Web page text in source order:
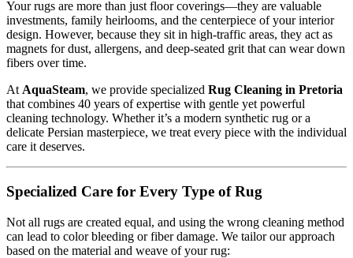
Your rugs are more than just floor coverings—they are valuable
investments, family heirlooms, and the centerpiece of your interior
design. However, because they sit in high-traffic areas, they act as
magnets for dust, allergens, and deep-seated grit that can wear down
fibers over time.
AtAquaSteam, we provide specialized Rug Cleaning in Pretoria
that combines 40 years of expertise with gentle yet powerful
cleaning technology. Whether it’s a modern synthetic rug or a
delicate Persian masterpiece, we treat every piece with the individual
care it deserves.
Specialized Care for Every Type of Rug
Not all rugs are created equal, and using the wrong cleaning method
can lead to color bleeding or fiber damage. We tailor our approach
based on the material and weave of your rug: